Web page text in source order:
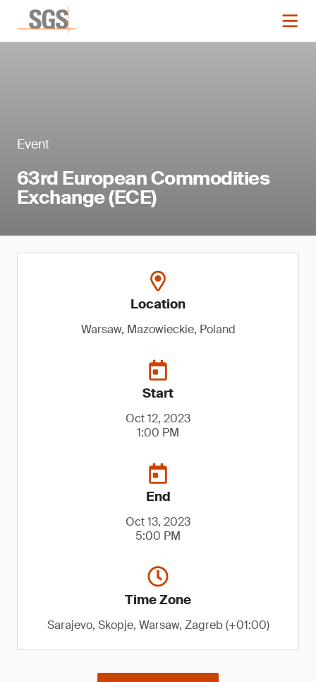
Event
63rd European Commodities
Exchange (ECE)
Location
Warsaw, Mazowieckie, Poland
Start
Oct 12, 2023
1:00 PM
End
Oct 13, 2023
5:00 PM
Time Zone
Sarajevo, Skopje, Warsaw, Zagreb (+01:00)